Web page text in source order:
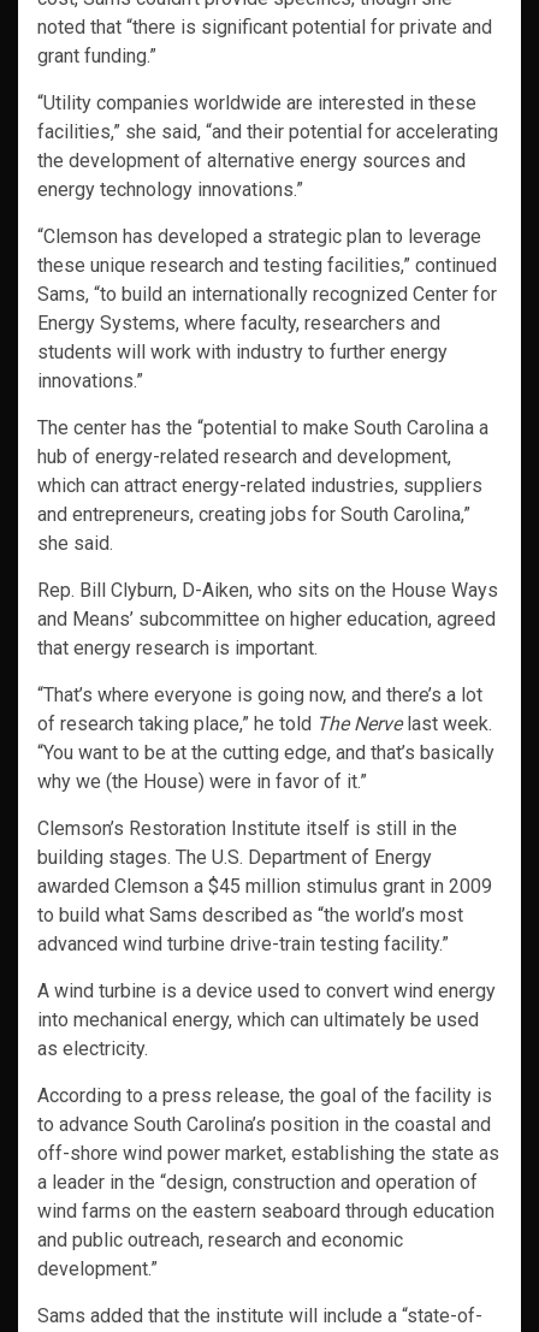
noted that “there is significant potential for private and
grant funding.”
“Utility companies worldwide are interested in these
facilities,” she said, “and their potential for accelerating
the development of alternative energy sources and
energy technology innovations.”
“Clemson has developed a strategic plan to leverage
these unique research and testing facilities,” continued
Sams, “to build an internationally recognized Center for
Energy Systems, where faculty, researchers and
students will work with industry to further energy
innovations.”
The center has the “potential to make South Carolina a
hub of energy-related research and development,
which can attract energy-related industries, suppliers
and entrepreneurs, creating jobs for South Carolina,”
she said.
Rep. Bill Clyburn, D-Aiken, who sits on the House Ways
and Means’ subcommittee on higher education, agreed
that energy research is important.
“That’s where everyone is going now, and there’s a lot
of research taking place,” he told The Nervelast week.
“You want to be at the cutting edge, and that’s basically
why we (the House) were in favor of it.”
Clemson’s Restoration Institute itself is still in the
building stages. The U.S. Department of Energy
awarded Clemson a $45 million stimulus grant in 2009
to build what Sams described as “the world’s most
advanced wind turbine drive-train testing facility.”
A wind turbine is a device used to convert wind energy
into mechanical energy, which can ultimately be used
as electricity.
According to a press release, the goal of the facility is
to advance South Carolina’s position in the coastal and
off-shore wind power market, establishing the state as
a leader in the “design, construction and operation of
wind farms on the eastern seaboard through education
and public outreach, research and economic
development.”
Sams added that the institute will include a “state-of-